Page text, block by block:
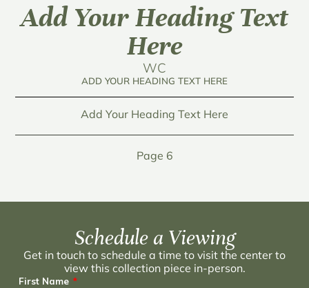
Add Your Heading Text
Here
WC
ADD YOUR HEADING TEXT HERE
Add Your Heading Text Here
Page 6
Schedule a Viewing
Get in touch to schedule a time to visit the center to
view this collection piece in-person.
First Name